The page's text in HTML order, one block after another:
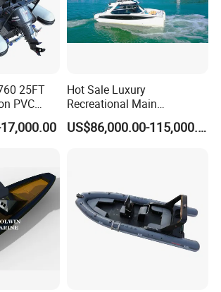
25FT
PVC
Rib
Hot Sale Luxury
Recreational Main
Certificate of 36FT
Catamaran Yacht for Sea US$86,000.00-115,000.00